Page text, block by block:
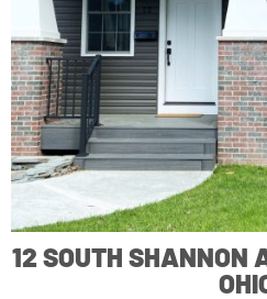
12 SOUTH SHANNON